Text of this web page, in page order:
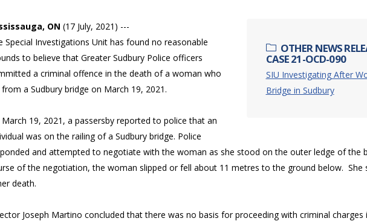
OTHER NEWS
CASE 21-OCD-090
SIU Investigating After
Bridge in Sudbury
ON (17 July, 2021) ---
Special Investigations Unit has found no reasonable
to believe that Greater Sudbury Police officers
a criminal offence in the death of a woman who
a Sudbury bridge on March 19, 2021.
March 19, 2021, a passersby reported to police that an
was on the railing of a Sudbury bridge. Police
and attempted to negotiate with the woman as she stood on the outer ledge of the
of the negotiation, the woman slipped or fell about 11 metres to the ground below. She
death.
Joseph Martino concluded that there was no basis for proceeding with criminal charges